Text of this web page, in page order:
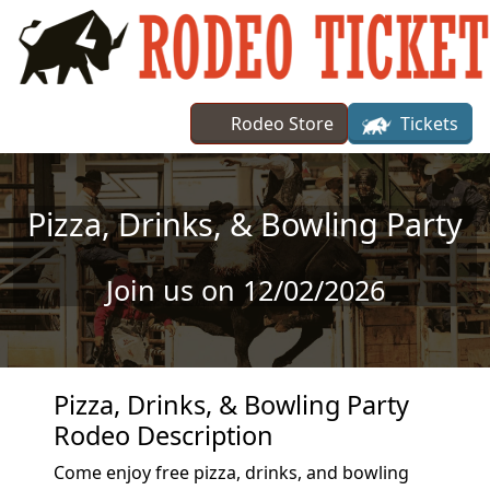
Skip to main content
Rodeo Store Tickets
Pizza, Drinks, & Bowling Party
Join us on 12/02/2026
Pizza, Drinks, & Bowling Party
Rodeo Description
Come enjoy free pizza, drinks, and bowling